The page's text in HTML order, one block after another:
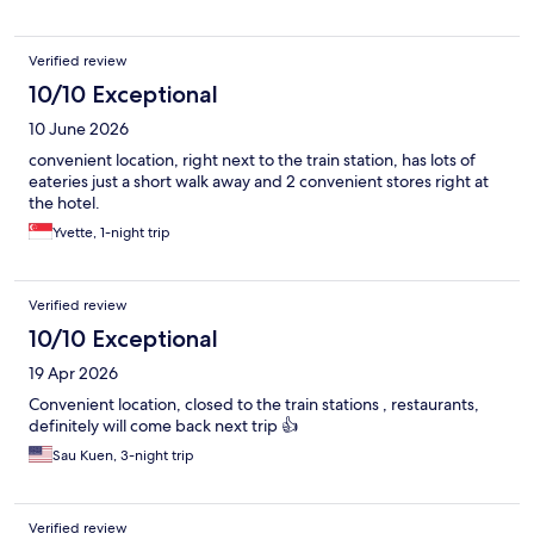
Verified review
10/10 Exceptional
10 June 2026
convenient location, right next to the train station, has lots of
eateries just a short walk away and 2 convenient stores right at
the hotel.
Yvette, 1-night trip
Verified review
10/10 Exceptional
19 Apr 2026
Convenient location, closed to the train stations , restaurants,
definitely will come back next trip 👍
Sau Kuen, 3-night trip
Verified review